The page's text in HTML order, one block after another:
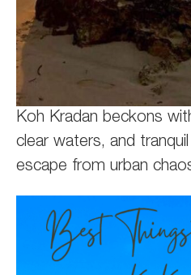
Koh Kradan beckons
clear waters, and
escape from urban